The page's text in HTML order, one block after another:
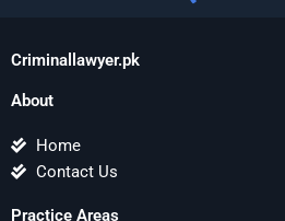
Criminallawyer.pk
About
Home
Contact Us
Practice Areas